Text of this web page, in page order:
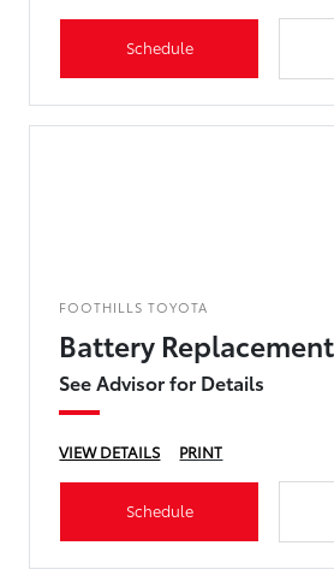
Schedule
FOOTHILLS TOYOTA
Battery Replacement
See Advisor for Details
VIEW DETAILS PRINT
Schedule